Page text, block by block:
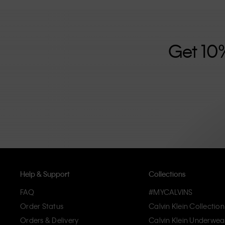
Get
Help & Support
FAQ
Order Status
Orders & Delivery
Collections
#MYCALVINS
Calvin Klein Collection
Calvin Klein